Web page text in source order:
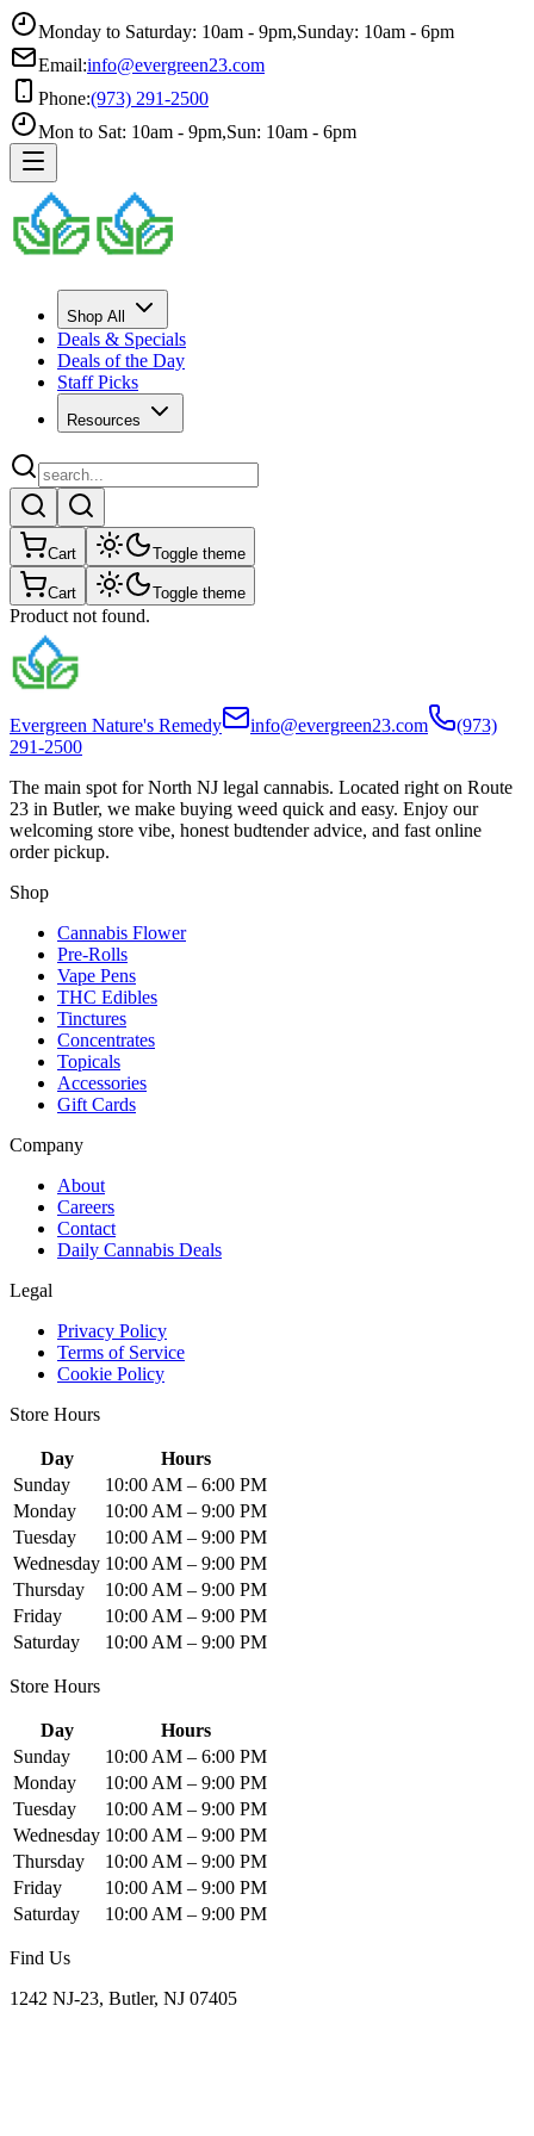
Monday to Saturday: 10am - 9pm,Sunday: 10am - 6pm
Email:info@evergreen23.com
Phone:(973) 291-2500
Mon to Sat: 10am - 9pm,Sun: 10am - 6pm
Shop All
Deals & Specials
Deals of the Day
Staff Picks
Resources
Cart Toggle theme
Cart Toggle theme
Product not found.
Evergreen Nature's Remedy info@evergreen23.com
(973)
291-2500
The main spot for North NJ legal cannabis. Located right on Route
23 in Butler, we make buying weed quick and easy. Enjoy our
welcoming store vibe, honest budtender advice, and fast online
order pickup.
Shop
Cannabis Flower
Pre-Rolls
Vape Pens
THC Edibles
Tinctures
Concentrates
Topicals
Accessories
Gift Cards
Company
About
Careers
Contact
Daily Cannabis Deals
Legal
Privacy Policy
Terms of Service
Cookie Policy
Store Hours
Day
Hours
Sunday
10:00 AM – 6:00 PM
Monday
10:00 AM – 9:00 PM
Tuesday
10:00 AM – 9:00 PM
Wednesday 10:00 AM – 9:00 PM
Thursday
10:00 AM – 9:00 PM
Friday
10:00 AM – 9:00 PM
Saturday
10:00 AM – 9:00 PM
Store Hours
Day
Hours
Sunday
10:00 AM – 6:00 PM
Monday
10:00 AM – 9:00 PM
Tuesday
10:00 AM – 9:00 PM
Wednesday 10:00 AM – 9:00 PM
Thursday
10:00 AM – 9:00 PM
Friday
10:00 AM – 9:00 PM
Saturday
10:00 AM – 9:00 PM
Find Us
1242 NJ-23, Butler, NJ 07405